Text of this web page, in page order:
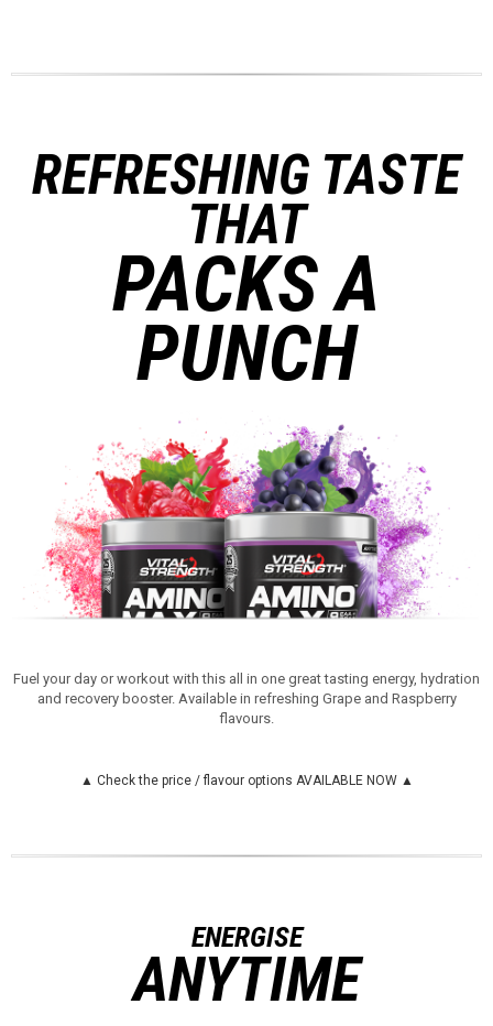
REFRESHING TASTE
THAT
PACKS A
PUNCH
Fuel your day or workout with this all in one great tasting energy, hydration
and recovery booster. Available in refreshing Grape and Raspberry
flavours.
▲ Check the price / flavour options AVAILABLE NOW ▲
ENERGISE
ANYTIME